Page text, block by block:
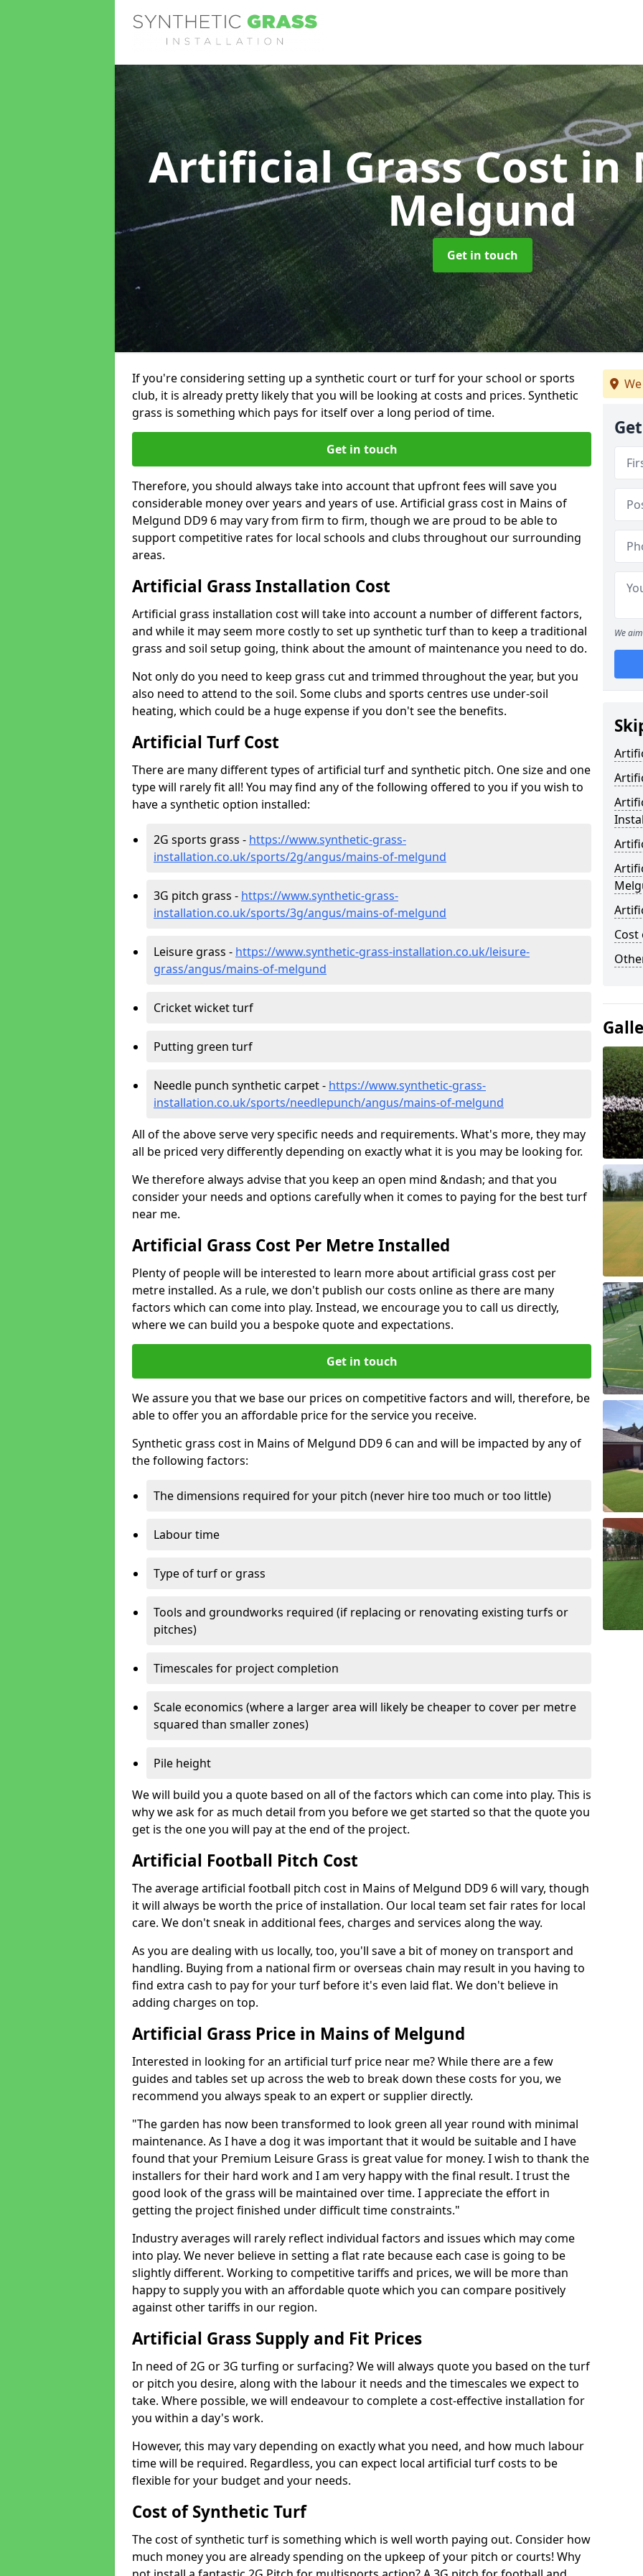
Artificial Grass Costin
Melgund
Get in touch
If you're considering setting up a synthetic court or turf for your school or sports
club, it is already pretty likely that you will be looking at costs and prices. Synthetic
grass is something which pays for itself over a long period of time.
Get in touch
Therefore, you should always take into account that upfront fees will save you
considerable money over years and years of use. Artificial grass cost in Mains of
Melgund DD9 6 may vary from firm to firm, though we are proud to be able to
support competitive rates for local schools and clubs throughout our surrounding
areas.
Artificial Grass Installation Cost
Artificial grass installation cost will take into account a number of different factors,
and while it may seem more costly to set up synthetic turf than to keep a traditional
grass and soil setup going, think about the amount of maintenance you need to do.
Not only do you need to keep grass cut and trimmed throughout the year, but you
also need to attend to the soil. Some clubs and sports centres use under-soil
heating, which could be a huge expense if you don't see the benefits.
Artificial Turf Cost
There are many different types of artificial turf and synthetic pitch. One size and one
type will rarely fit all! You may find any of the following offered to you if you wish to
have a synthetic option installed:
2G sports grass - https://www.synthetic-grass-
installation.co.uk/sports/2g/angus/mains-of-melgund
3G pitch grass - https://www.synthetic-grass-
installation.co.uk/sports/3g/angus/mains-of-melgund
Leisure grass - https://www.synthetic-grass-installation.co.uk/leisure-
grass/angus/mains-of-melgund
Cricket wicket turf
Putting green turf
Needle punch synthetic carpet - https://www.synthetic-grass-
installation.co.uk/sports/needlepunch/angus/mains-of-melgund
All of the above serve very specific needs and requirements. What's more, they may
all be priced very differently depending on exactly what it is you may be looking for.
We therefore always advise that you keep an open mind &ndash; and that you
consider your needs and options carefully when it comes to paying for the best turf
near me.
Artificial Grass Cost Per Metre Installed
Plenty of people will be interested to learn more about artificial grass cost per
metre installed. As a rule, we don't publish our costs online as there are many
factors which can come into play. Instead, we encourage you to call us directly,
where we can build you a bespoke quote and expectations.
Get in touch
We assure you that we base our prices on competitive factors and will, therefore, be
able to offer you an affordable price for the service you receive.
Synthetic grass cost in Mains of Melgund DD9 6 can and will be impacted by any of
the following factors:
The dimensions required for your pitch (never hire too much or too little)
Labour time
Type of turf or grass
Tools and groundworks required (if replacing or renovating existing turfs or
pitches)
Timescales for project completion
Scale economics (where a larger area will likely be cheaper to cover per metre
squared than smaller zones)
Pile height
We will build you a quote based on all of the factors which can come into play. This is
why we ask for as much detail from you before we get started so that the quote you
get is the one you will pay at the end of the project.
Artificial Football Pitch Cost
The average artificial football pitch cost in Mains of Melgund DD9 6 will vary, though
it will always be worth the price of installation. Our local team set fair rates for local
care. We don't sneak in additional fees, charges and services along the way.
As you are dealing with us locally, too, you'll save a bit of money on transport and
handling. Buying from a national firm or overseas chain may result in you having to
find extra cash to pay for your turf before it's even laid flat. We don't believe in
adding charges on top.
Artificial Grass Price in Mains of Melgund
Interested in looking for an artificial turf price near me? While there are a few
guides and tables set up across the web to break down these costs for you, we
recommend you always speak to an expert or supplier directly.
"The garden has now been transformed to look green all year round with minimal
maintenance. As I have a dog it was important that it would be suitable and I have
found that your Premium Leisure Grass is great value for money. I wish to thank the
installers for their hard work and I am very happy with the final result. I trust the
good look of the grass will be maintained over time. I appreciate the effort in
getting the project finished under difficult time constraints."
Industry averages will rarely reflect individual factors and issues which may come
into play. We never believe in setting a flat rate because each case is going to be
slightly different. Working to competitive tariffs and prices, we will be more than
happy to supply you with an affordable quote which you can compare positively
against other tariffs in our region.
Artificial Grass Supply and Fit Prices
In need of 2G or 3G turfing or surfacing? We will always quote you based on the turf
or pitch you desire, along with the labour it needs and the timescales we expect to
take. Where possible, we will endeavour to complete a cost-effective installation for
you within a day's work.
However, this may vary depending on exactly what you need, and how much labour
time will be required. Regardless, you can expect local artificial turf costs to be
flexible for your budget and your needs.
Cost of Synthetic Turf
The cost of synthetic turf is something which is well worth paying out. Consider how
much money you are already spending on the upkeep of your pitch or courts! Why
We
Cost